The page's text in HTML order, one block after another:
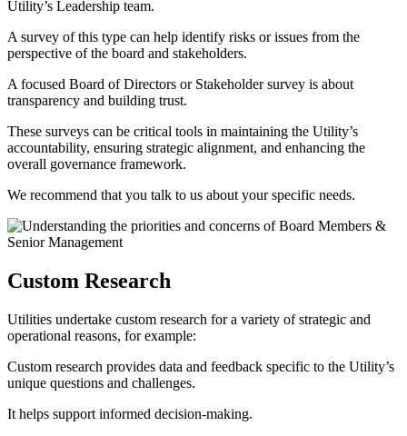
Utility’s Leadership team.
A survey of this type can help identify risks or issues from the
perspective of the board and stakeholders.
A focused Board of Directors or Stakeholder survey is about
transparency and building trust.
These surveys can be critical tools in maintaining the Utility’s
accountability, ensuring strategic alignment, and enhancing the
overall governance framework.
We recommend that you talk to us about your specific needs.
Custom Research
Utilities undertake custom research for a variety of strategic and
operational reasons, for example:
Custom research provides data and feedback specific to the Utility’s
unique questions and challenges.
It helps support informed decision-making.